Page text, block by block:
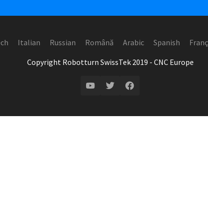
Spanish
Arabic
Română
Russian
Italian
Copyright Robotturn SwissTek 2019 - CNC Europe
Facebook
Twitter
YouTube